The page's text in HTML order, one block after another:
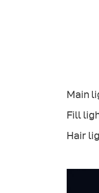
Main
Fill
Hair